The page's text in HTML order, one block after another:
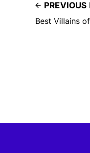
PREVIOUS
Best Villains